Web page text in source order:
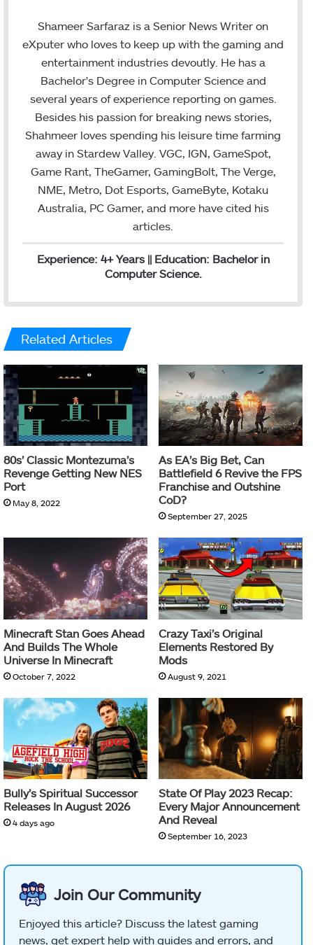
a
l
i
t
n
k
d
Shameer Sarfaraz is a Senior News Writer on
eXputer who loves to keep up with the gaming and
entertainment industries devoutly. He has a
Bachelor's Degree in Computer Science and
several years of experience reporting on games.
Besides his passion for breaking news stories,
Shahmeer loves spending his leisure time farming
away in Stardew Valley. VGC, IGN, GameSpot,
Game Rant, TheGamer, GamingBolt, The Verge,
NME, Metro, Dot Esports, GameByte, Kotaku
Australia, PC Gamer, and more have cited his
articles.
Experience: 4+ Years || Education: Bachelor in
Computer Science.
Related Articles
80s’ Classic Montezuma’s
Revenge Getting New NES
Port
May 8, 2022
As EA’s Big Bet, Can
Battlefield 6 Revive the FPS
Franchise and Outshine
CoD?
September 27, 2025
Minecraft Stan Goes Ahead
And Builds The Whole
Universe In Minecraft
October 7, 2022
Crazy Taxi’s Original
Elements Restored By
Mods
August 9, 2021
Bully’s Spiritual Successor
Releases In August 2026
4 days ago
State Of Play 2023 Recap:
Every Major Announcement
And Reveal
September 16, 2023
Join Our Community
Enjoyed this article? Discuss the latest gaming
news, get expert help with guides and errors, and